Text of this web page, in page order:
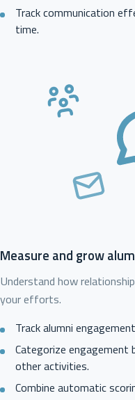
Track communication
time.
Measure and grow
Understand how
your efforts.
Track alumni
Categorize engagement
other activities.
Combine automatic